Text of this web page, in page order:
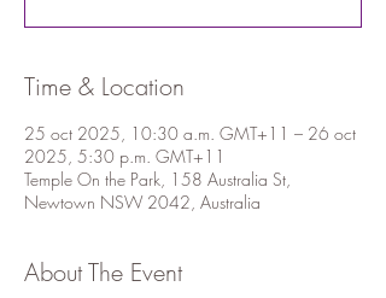
Time & Location
25 oct 2025, 10:30 a.m. GMT+11 – 26 oct
2025, 5:30 p.m. GMT+11
Temple On the Park, 158 Australia St,
Newtown NSW 2042, Australia
About The Event